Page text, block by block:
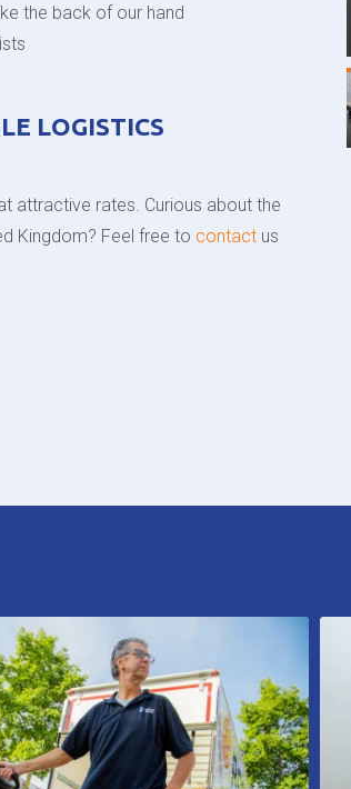
the back of our hand
LOGISTICS
attractive rates. Curious about the
Kingdom? Feel free to contact us